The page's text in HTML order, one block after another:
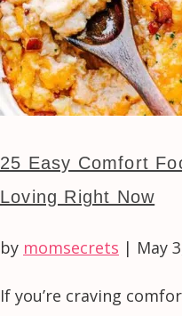
25 Easy Comfort
Loving Right Now
by momsecrets | May
If you’re craving